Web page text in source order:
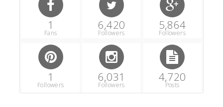
1
Fans
6,420
Followers
5,864
Followers
1
Followers
6,031
Followers
4,720
Posts